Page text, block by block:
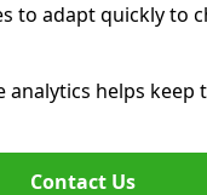
to adapt quickly to
analytics helps keep
Contact Us